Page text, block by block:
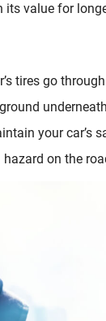
its value for
tires go
your car’s
on the